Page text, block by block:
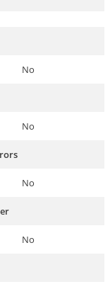
No
No
No
No